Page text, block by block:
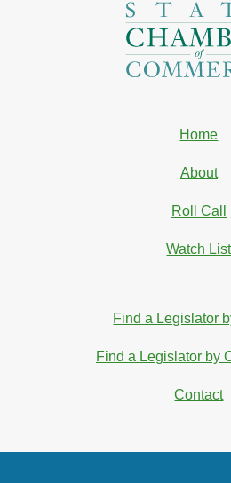
Home
About
Roll Call
Watch List
Find a Legislator
Find a Legislator by
Contact